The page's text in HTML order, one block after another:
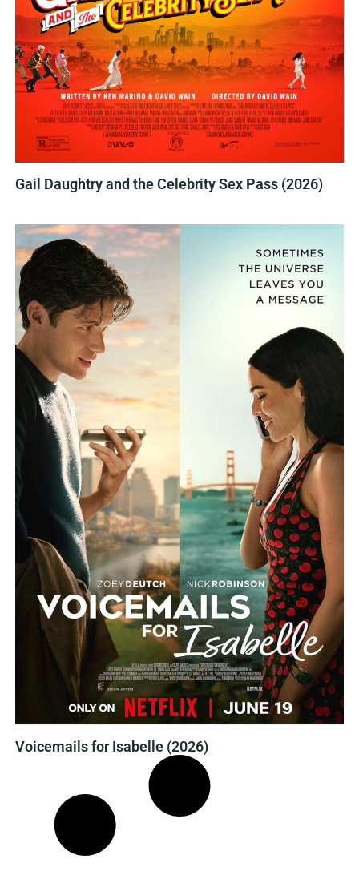
Gail Daughtry and the Celebrity Sex Pass (2026)
Voicemails for Isabelle (2026)